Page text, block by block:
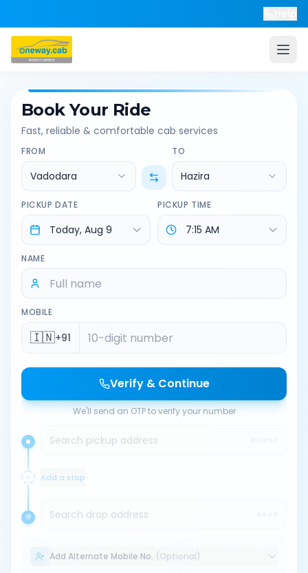
Book Your Ride
Fast, reliable & comfortable cab services
FROM
Vadodara
TO
Hazira
PICKUP DATE PICKUP TIME
NAME
MOBILE
🇮🇳+91
Verify & Continue
We'll send an OTP to verify your number
Search pickup address
Add a stop
Search drop address
Add Alternate Mobile No. (Optional)